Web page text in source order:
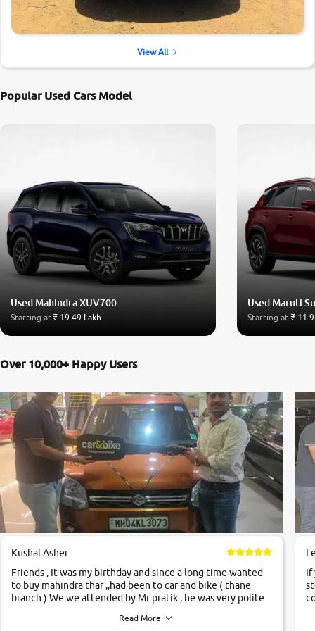
View All
Popular Used Cars Model
Used Mahindra XUV700
Starting at₹ 19.49 Lakh
Used Maruti
Starting at ₹
Over 10,000+ Happy Users
Kushal Asher
Friends , It was my birthday and since a long time wanted
to buy mahindra thar ,,had been to car and bike ( thane
branch ) We we attended by Mr pratik , he was very polite
,they explained us that they only sell cars inspected by
Read More
If